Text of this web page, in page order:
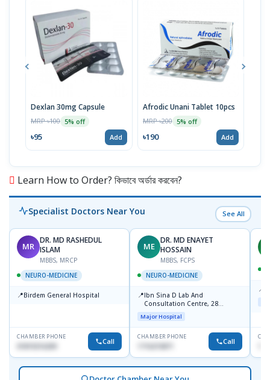
Dexlan 30mg Capsule
MRP ৳100 5% off
৳95 Add
Afrodic Unani Tablet 10pcs
MRP ৳200 5% off
৳190 Add
Learn How to Order? কিভাবে অর্ডার করবেন?
Specialist Doctors Near You See All
MR
DR. MD RASHEDUL
ISLAM
MBBS, MRCP
NEURO-MEDICINE
📍Birdem General Hospital
CHAMBER PHONE
01819216209 Call
ME
DR. MD ENAYET
HOSSAIN
MBBS, FCPS
NEURO-MEDICINE
📍Ibn Sina D Lab And
Consultation Centre, 28
Doyaganj, Sutrapur, Dhaka
Major Hospital
CHAMBER PHONE
1716215871 Call
📍